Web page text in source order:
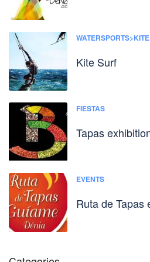
Kite Surf
FIESTAS
Tapas
EVENTS
Ruta de Tapas